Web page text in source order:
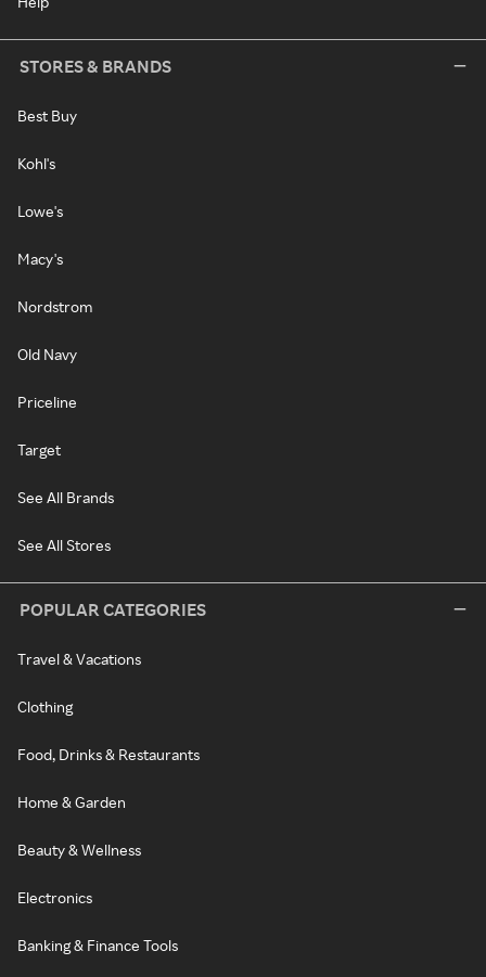
STORES & BRANDS
Best Buy
Kohl's
Lowe's
Macy's
Nordstrom
Old Navy
Priceline
Target
See All Brands
See All Stores
POPULAR CATEGORIES
Travel & Vacations
Clothing
Food, Drinks & Restaurants
Home & Garden
Beauty & Wellness
Electronics
Banking & Finance Tools